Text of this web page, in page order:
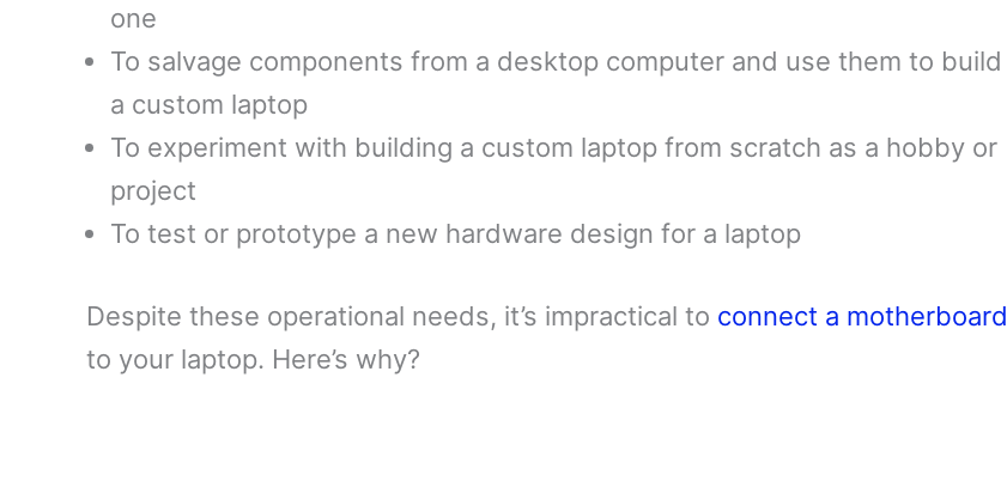
one
To salvage components from a desktop computer and use them to build
a custom laptop
To experiment with building a custom laptop from scratch as a hobby or
project
To test or prototype a new hardware design for a laptop
Despite these operational needs, it’s impractical to connect a motherboard
to your laptop. Here’s why?